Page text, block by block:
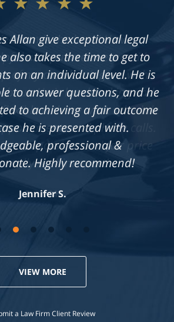
Allan give exceptional legal
also takes the time to get to
on an individual level. He is
to answer questions, and he
to achieving a fair outcome
he is presented with.
professional &
Highly recommend!
Jennifer S.
VIEW MORE
a Law Firm Client Review